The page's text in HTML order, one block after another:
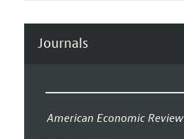
Journals
American Economic Review